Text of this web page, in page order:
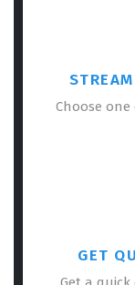
Choose
GET